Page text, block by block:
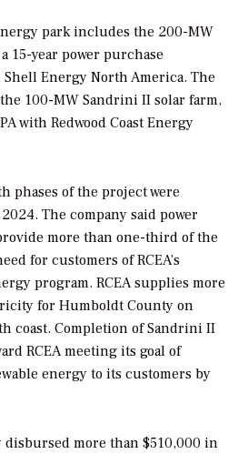
park includes the 200-MW
15-year power purchase
Energy North America. The
100-MW Sandrini II solar farm,
with Redwood Coast Energy
phases of the project were
The company said power
more than one-third of the
for customers of RCEA’s
program. RCEA supplies more
for Humboldt County on
coast. Completion of Sandrini II
RCEA meeting its goal of
energy to its customers by
disbursed more than $510,000 in